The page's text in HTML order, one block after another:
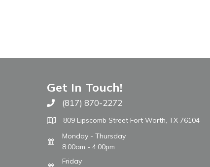
Get In Touch!
Call The WARM Place
(817) 870-2272
809 Lipscomb Street Fort Worth, TX 76104
Monday - Thursday
8:00am - 4:00pm
Friday